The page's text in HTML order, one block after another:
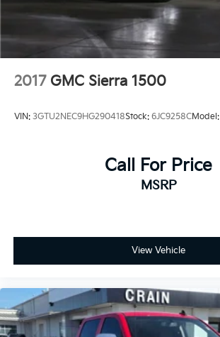
2017 GMC Sierra 1500
VIN: 3GTU2NEC9HG290418Stock: 6JC9258CModel:
Call For Price
MSRP
View Vehicle